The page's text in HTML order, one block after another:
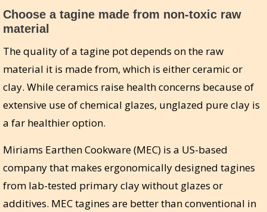
Choose a tagine made from non-toxic raw
material
The quality of a tagine pot depends on the raw
material it is made from, which is either ceramic or
clay. While ceramics raise health concerns because of
extensive use of chemical glazes, unglazed pure clay is
a far healthier option.
Miriams Earthen Cookware (MEC) is a US-based
company that makes ergonomically designed tagines
from lab-tested primary clay without glazes or
additives. MEC tagines are better than conventional in